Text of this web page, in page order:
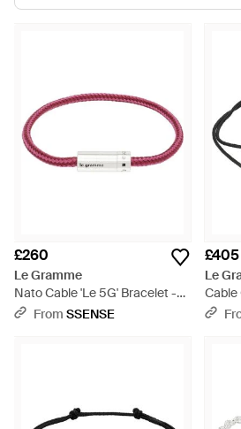
a result of the design partnership of
the impeccable yet simplistic design
material used, with every item named
£260
Le Gramme
Nato Cable 'Le 5G' Bracelet -
RedFrom SSENSE
£405
Le
Cable